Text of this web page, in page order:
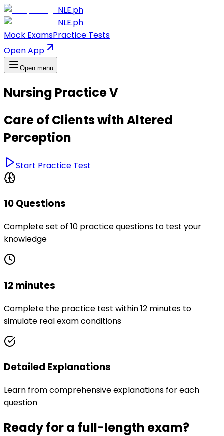
NLE.ph
NLE.ph
Mock ExamsPractice Tests
Open App
Open menu
Nursing Practice V
Care of Clients with Altered
Perception
Start Practice Test
10 Questions
Complete set of 10 practice questions to test your
knowledge
12 minutes
Complete the practice test within 12 minutes to
simulate real exam conditions
Detailed Explanations
Learn from comprehensive explanations for each
question
Ready for a full-length exam?